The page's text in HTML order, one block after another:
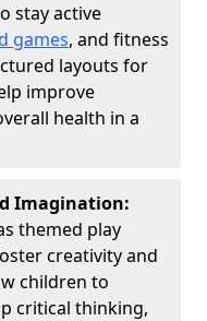
stay active
games, and fitness
layouts for
improve
health in a
Imagination:
themed play
creativity and
children to
critical thinking,